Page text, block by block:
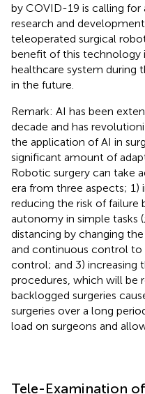
by COVID-19 is calling
research and
teleoperated surgical
benefit of this technology
healthcare system during
in the future.
Remark: AI has been
decade and has
the application of AI in
significant amount of
Robotic surgery can take
era from three aspects; 1)
reducing the risk of failure
autonomy in simple tasks (;
distancing by changing
and continuous control to
control; and 3) increasing
procedures, which will be
backlogged surgeries
surgeries over a long
load on surgeons and
Tele-Examination